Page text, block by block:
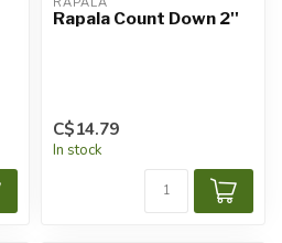
Rapala Count Down 2''
C$14.79
In stock